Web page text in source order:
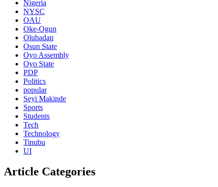
Nigeria
NYSC
OAU
Oke-Ogun
Olubadan
Osun State
Oyo Assembly
Oyo State
PDP
Politics
popular
Seyi Makinde
Sports
Students
Tech
Technology
Tinubu
UI
Article Categories